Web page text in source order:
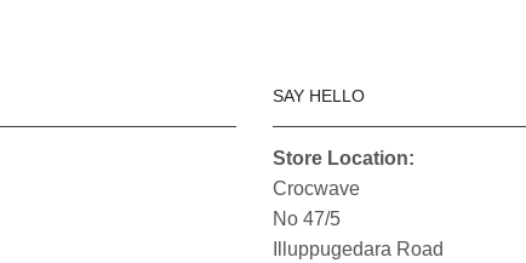
SAY HELLO
Store Location:
Crocwave
No 47/5
Illuppugedara Road